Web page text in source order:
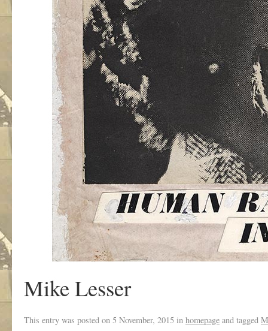
Mike Lesser
This entry was posted on 5 November, 2015 in homepage and tagged